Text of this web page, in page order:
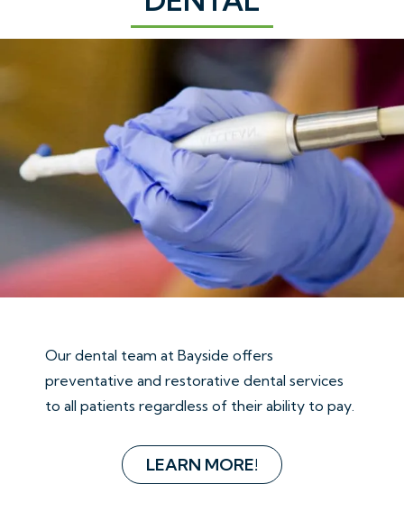
Our dental team at Bayside offers
preventative and restorative dental services
to all patients regardless of their ability to pay.
LEARN MORE!